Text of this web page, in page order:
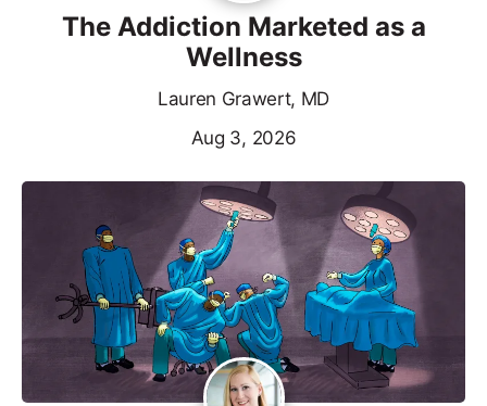
The Addiction Marketed as a
Wellness
Lauren Grawert, MD
Aug 3, 2026